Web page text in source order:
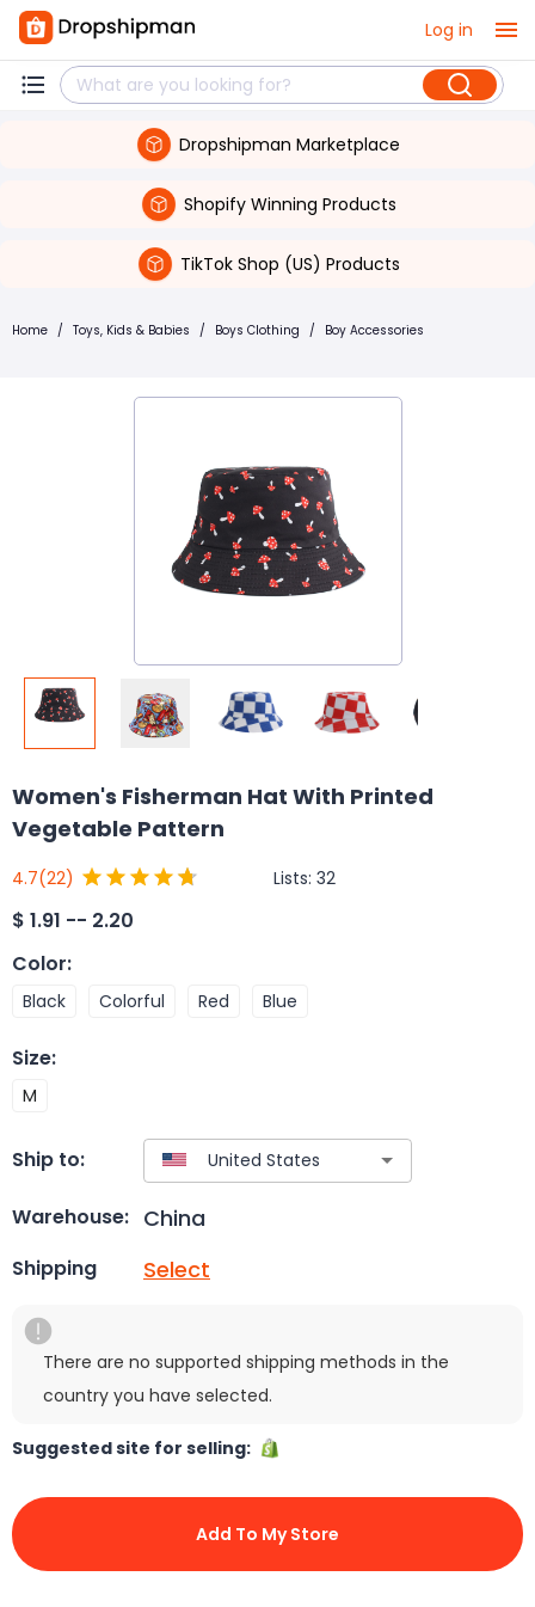
Log in
Dropshipman Marketplace
Shopify Winning Products
TikTok Shop (US) Products
Home / Toys, Kids & Babies / Boys Clothing / Boy Accessories
Women's Fisherman Hat With Printed
Vegetable Pattern
4.7(22) Lists: 32
$ 1.91 -- 2.20
Color:
Black Colorful Red Blue
Size:
M
Ship to:
Warehouse: China
Shipping Select
There are no supported shipping methods in the
country you have selected.
Suggested site for selling:
Add To My Store